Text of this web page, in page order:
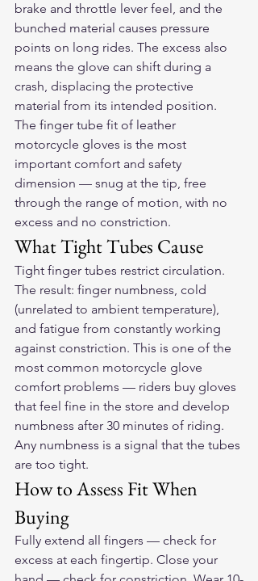
brake and throttle lever feel, and the
bunched material causes pressure
points on long rides. The excess also
means the glove can shift during a
crash, displacing the protective
material from its intended position.
The finger tube fit of leather
motorcycle gloves is the most
important comfort and safety
dimension — snug at the tip, free
through the range of motion, with no
excess and no constriction.
What Tight Tubes Cause
Tight finger tubes restrict circulation.
The result: finger numbness, cold
(unrelated to ambient temperature),
and fatigue from constantly working
against constriction. This is one of the
most common motorcycle glove
comfort problems — riders buy gloves
that feel fine in the store and develop
numbness after 30 minutes of riding.
Any numbness is a signal that the tubes
are too tight.
How to Assess Fit When
Buying
Fully extend all fingers — check for
excess at each fingertip. Close your